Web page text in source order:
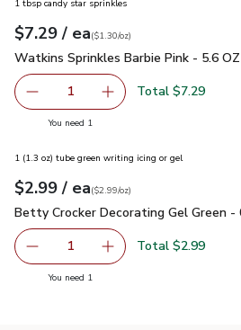
1 tbsp candy star sprinkles
Your price$7.29
$7.29 / eaeach
$1.30perounce
($1.30/oz)
Watkins Sprinkles Barbie Pink - 5.6
Watkins Sprinkles Barbie Pink - 5.6 OZ
Remove Watkins Sprinkles
1 Add one, Watkins
Total $7.29
You need 1
1 (1.3 oz) tube green writing icing or gel
Your price$2.99
$2.99 / eaeach
$2.99perounce
($2.99/oz)
Betty Crocker Decorating Gel Green
Betty Crocker Decorating Gel Green -
Remove Betty Crocker
1 Add one, Betty
Total $2.99
You need 1